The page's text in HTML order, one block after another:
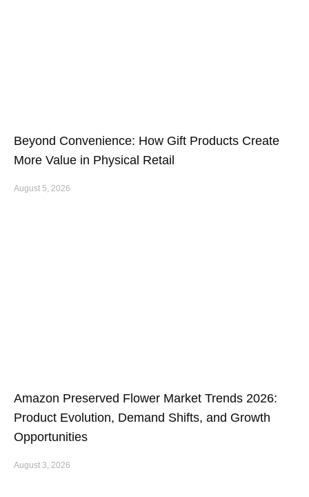
Beyond Convenience: How Gift Products Create
More Value in Physical Retail
August 5, 2026
Amazon Preserved Flower Market Trends 2026:
Product Evolution, Demand Shifts, and Growth
Opportunities
August 3, 2026